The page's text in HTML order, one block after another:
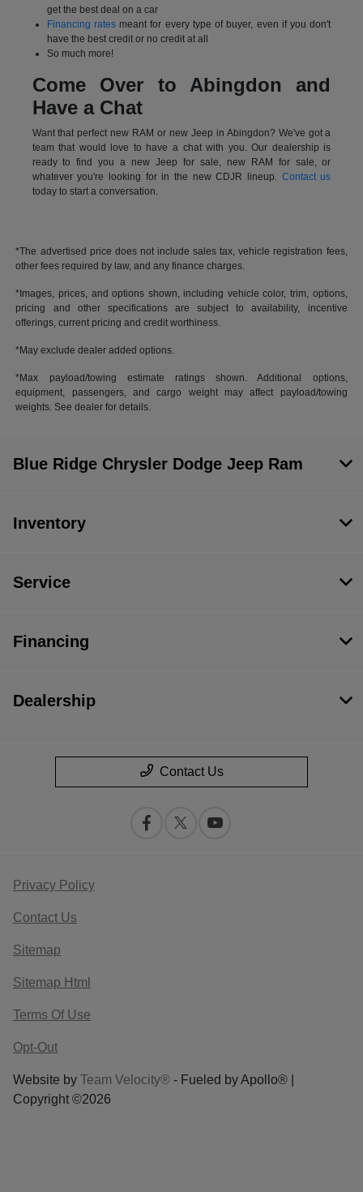
get the best deal on a car
Financing ratesmeant for every type of buyer, even if you don't
have the best credit or no credit at all
So much more!
Come Over to Abingdon and
Have a Chat
Want that perfect new RAM or new Jeep in Abingdon? We've got a
team that would love to have a chat with you. Our dealership is
ready to find you a new Jeep for sale, new RAM for sale, or
whatever you're looking for in the new CDJR lineup. Contact us
today to start a conversation.
*The advertised price does not include sales tax, vehicle registration fees,
other fees required by law, and any finance charges.
*Images, prices, and options shown, including vehicle color, trim, options,
pricing and other specifications are subject to availability, incentive
offerings, current pricing and credit worthiness.
*May exclude dealer added options.
*Max payload/towing estimate ratings shown. Additional options,
equipment, passengers, and cargo weight may affect payload/towing
weights. See dealer for details.
Blue Ridge Chrysler Dodge Jeep Ram
Inventory
Service
Financing
Dealership
Contact Us
Privacy Policy
Contact Us
Sitemap
Sitemap Html
Terms Of Use
Opt-Out
Website by Team Velocity® - Fueled by Apollo® |
Copyright ©2026